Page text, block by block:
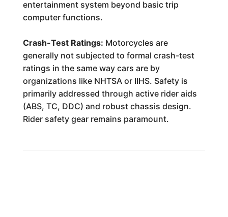
entertainment system beyond basic trip
computer functions.
Crash-Test Ratings: Motorcycles are
generally not subjected to formal crash-test
ratings in the same way cars are by
organizations like NHTSA or IIHS. Safety is
primarily addressed through active rider aids
(ABS, TC, DDC) and robust chassis design.
Rider safety gear remains paramount.